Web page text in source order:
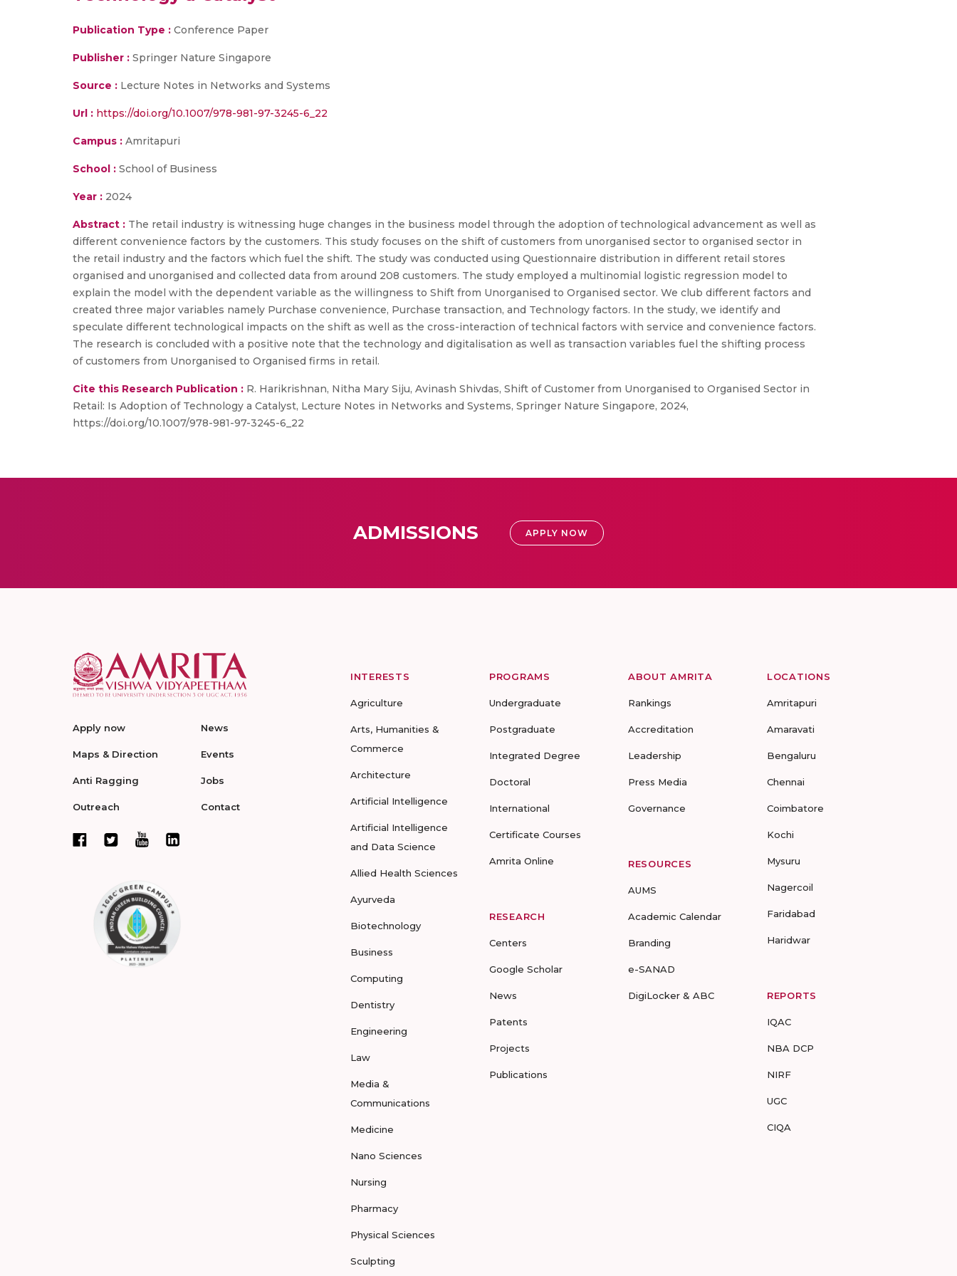
Publication Type : Conference Paper
Publisher : Springer Nature Singapore
Source : Lecture Notes in Networks and Systems
Url : https://doi.org/10.1007/978-981-97-3245-6_22
Campus : Amritapuri
School : School of Business
Year : 2024
Abstract : The retail industry is witnessing huge changes in the business model through the adoption of technological advancement as well as
different convenience factors by the customers. This study focuses on the shift of customers from unorganised sector to organised sector in
the retail industry and the factors which fuel the shift. The study was conducted using Questionnaire distribution in different retail stores
organised and unorganised and collected data from around 208 customers. The study employed a multinomial logistic regression model to
explain the model with the dependent variable as the willingness to Shift from Unorganised to Organised sector. We club different factors and
created three major variables namely Purchase convenience, Purchase transaction, and Technology factors. In the study, we identify and
speculate different technological impacts on the shift as well as the cross-interaction of technical factors with service and convenience factors.
The research is concluded with a positive note that the technology and digitalisation as well as transaction variables fuel the shifting process
of customers from Unorganised to Organised firms in retail.
Cite this Research Publication : R. Harikrishnan, Nitha Mary Siju, Avinash Shivdas, Shift of Customer from Unorganised to Organised Sector in
Retail: Is Adoption of Technology a Catalyst, Lecture Notes in Networks and Systems, Springer Nature Singapore, 2024,
https://doi.org/10.1007/978-981-97-3245-6_22
ADMISSIONS APPLY NOW
Apply now
Maps & Direction
Anti Ragging
Outreach
News
Events
Jobs
Contact
INTERESTS
Agriculture
Arts, Humanities &
Commerce
Architecture
Artificial Intelligence
Artificial Intelligence
and Data Science
Allied Health Sciences
Ayurveda
Biotechnology
Business
Computing
Dentistry
Engineering
Law
Media &
Communications
Medicine
Nano Sciences
Nursing
Pharmacy
Physical Sciences
Sculpting
PROGRAMS
Undergraduate
Postgraduate
Integrated Degree
Doctoral
International
Certificate Courses
Amrita Online
RESEARCH
Centers
Google Scholar
News
Patents
Projects
Publications
ABOUT AMRITA
Rankings
Accreditation
Leadership
Press Media
Governance
RESOURCES
AUMS
Academic Calendar
Branding
e-SANAD
DigiLocker & ABC
LOCATIONS
Amritapuri
Amaravati
Bengaluru
Chennai
Coimbatore
Kochi
Mysuru
Nagercoil
Faridabad
Haridwar
REPORTS
IQAC
NBA DCP
NIRF
UGC
CIQA